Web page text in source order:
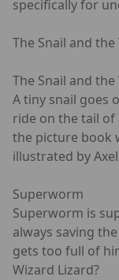
specifically for
The Snail and
The Snail and the
A tiny snail goes
ride on the tail of
the picture book
illustrated by
Superworm
Superworm is
always saving
gets too full of
Wizard Lizard?